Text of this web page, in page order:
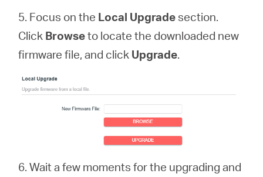
5. Focus on the Local Upgradesection.
Click Browseto locate the downloaded new
firmware file, and click Upgrade.
6. Wait a few moments for the upgrading and